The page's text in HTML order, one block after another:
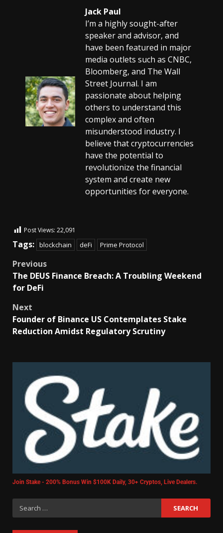
Jack Paul
I’m a highly sought-after
speaker and advisor, and
have been featured in major
media outlets such as CNBC,
Bloomberg, and The Wall
Street Journal. I am
passionate about helping
others to understand this
complex and often
misunderstood industry. I
believe that cryptocurrencies
have the potential to
revolutionize the financial
system and create new
opportunities for everyone.
Post Views: 22,091
Tags: blockchain deFi Prime Protocol
Previous
The DEUS Finance Breach: A Troubling Weekend
for DeFi
Next
Founder of Binance US Contemplates Stake
Reduction Amidst Regulatory Scrutiny
Join Stake - 200% Bonus Win $100K Daily, 30+ Cryptos, Live Dealers.